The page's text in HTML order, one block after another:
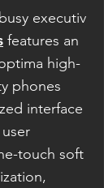
executiv
features an
high-
phones
interface
touch soft